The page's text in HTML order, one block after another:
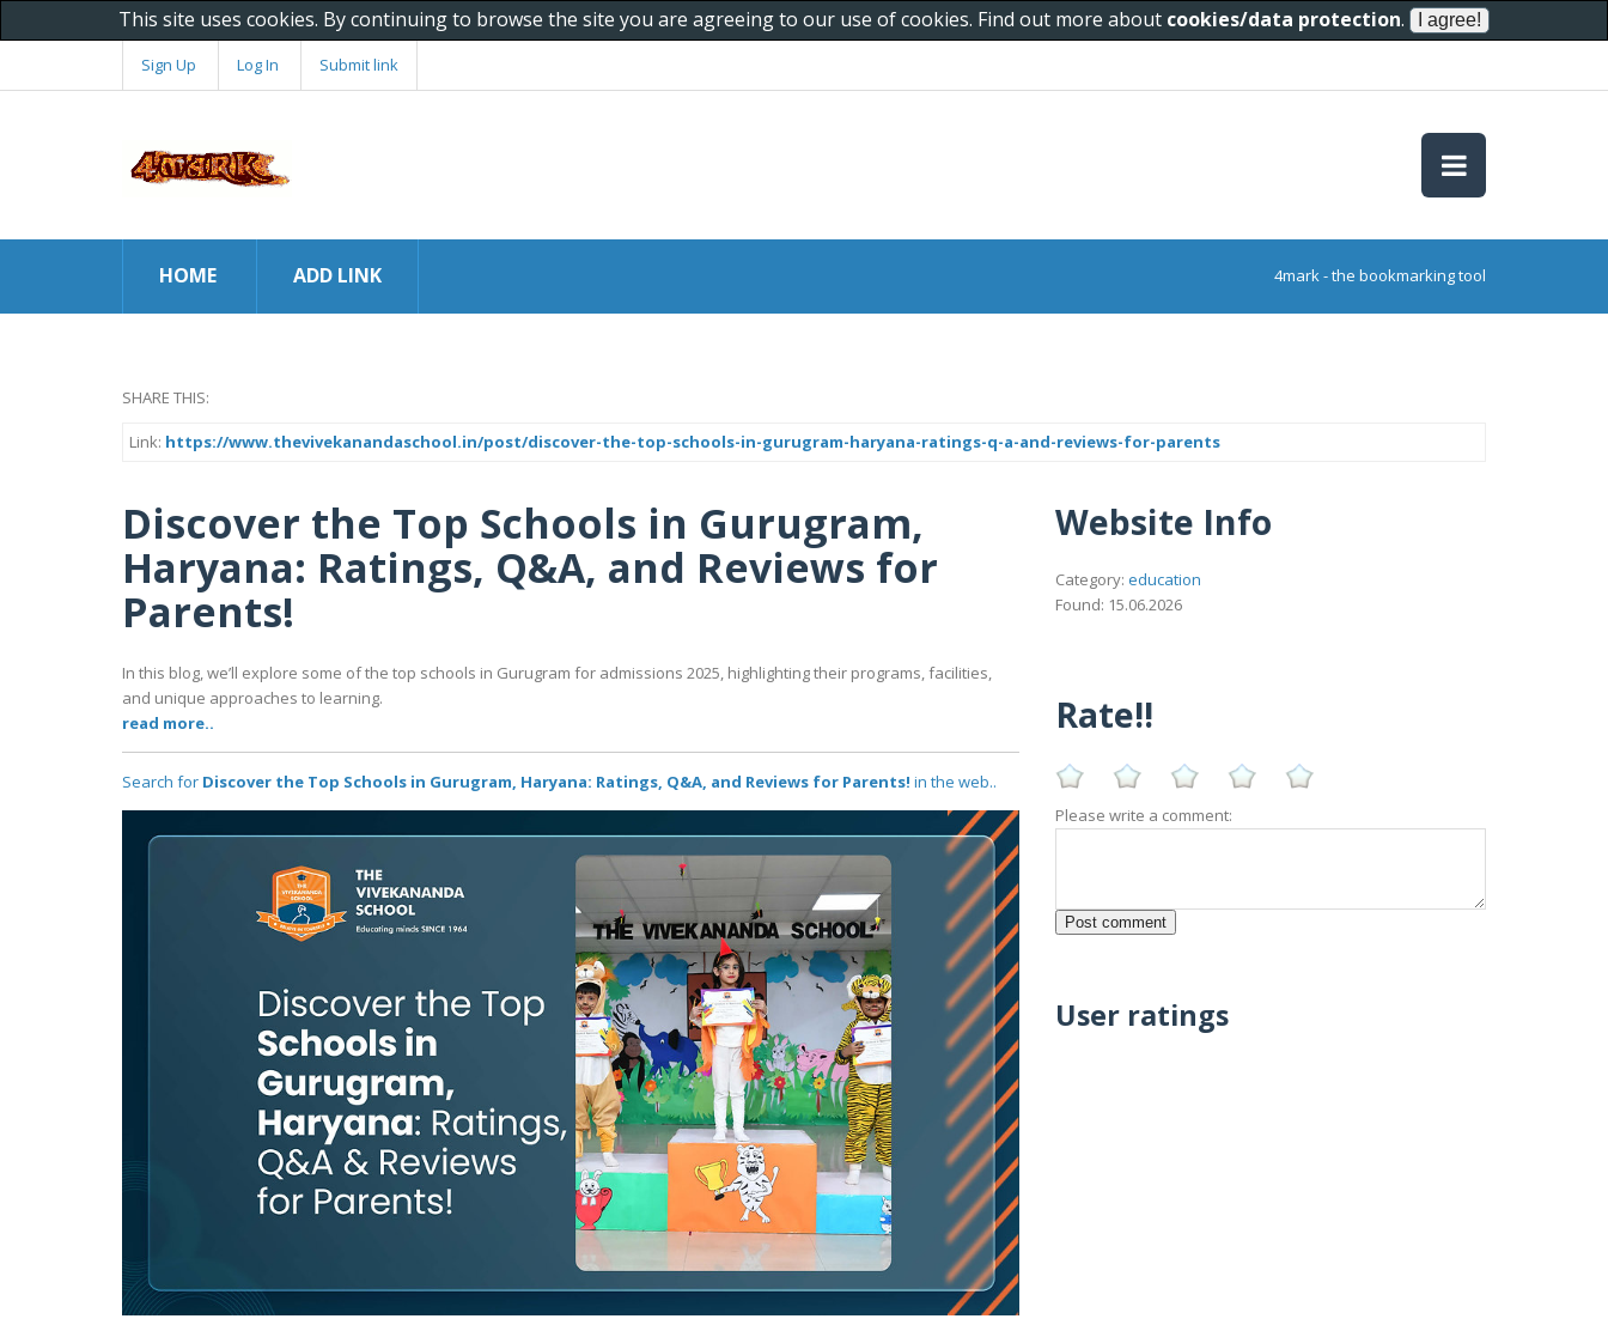
This site uses cookies. By continuing to browse the site you are agreeing to our use of cookies. Find out more about cookies/data protection.
Sign Up Log In Submit link
HOME ADD LINK 4mark - the bookmarking tool
SHARE THIS:
Link: https://www.thevivekanandaschool.in/post/discover-the-top-schools-in-gurugram-haryana-ratings-q-a-and-reviews-for-parents
Discover the Top Schools in Gurugram,
Haryana: Ratings, Q&A, and Reviews for
Parents!
In this blog, we’ll explore some of the top schools in Gurugram for admissions 2025, highlighting their programs, facilities,
and unique approaches to learning.
read more..
Search for Discover the Top Schools in Gurugram, Haryana: Ratings, Q&A, and Reviews for Parents! in the web..
Website Info
Category: education
Found: 15.06.2026
Rate!!
Please write a comment:
User ratings